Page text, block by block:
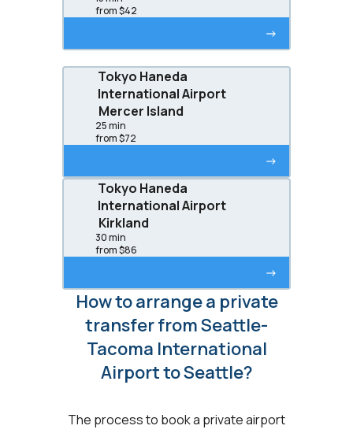
from $42
->
Tokyo Haneda
International Airport
Mercer Island
25 min
from $72
->
Tokyo Haneda
International Airport
Kirkland
30 min
from $86
->
How to arrange a private
transfer from Seattle-
Tacoma International
Airport to Seattle?
The process to book a private airport